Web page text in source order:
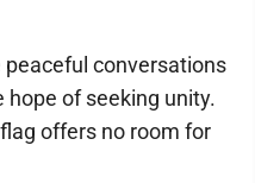
peaceful conversations
of seeking unity.
offers no room for